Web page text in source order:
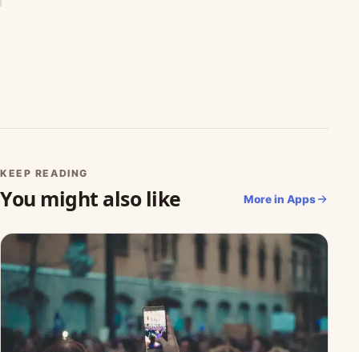
KEEP READING
You might also like More in Apps